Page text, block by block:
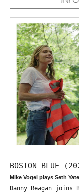
BOSTON BLUE
Mike Vogel plays Seth
Danny Reagan joins